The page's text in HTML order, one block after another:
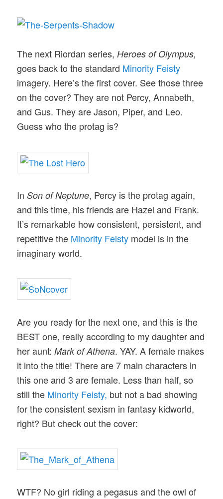
The next Riordan series,Heroes of Olympus,
goes back to the standard Minority Feisty
imagery. Here’s the first cover. See those three
on the cover? They are not Percy, Annabeth,
and Gus. They are Jason, Piper, and Leo.
Guess who the protag is?
InSon of Neptune, Percy is the protag again,
and this time, his friends are Hazel and Frank.
It’s remarkable how consistent, persistent, and
repetitive the Minority Feisty model is in the
imaginary world.
Are you ready for the next one, and this is the
BEST one, really according to my daughter and
her aunt:Mark of Athena. YAY. A female makes
it into the title! There are 7 main characters in
this one and 3 are female. Less than half, so
still the Minority Feisty, but not a bad showing
for the consistent sexism in fantasy kidworld,
right? But check out the cover:
WTF? No girl riding a pegasus and the owl of